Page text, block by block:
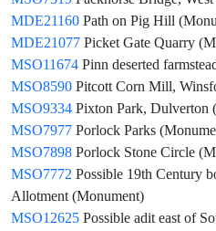
MDE21160 Path on Pig Hill
MDE21077 Picket Gate Quarry
MSO11674 Pinn deserted
MSO8590 Pitcott Corn Mill,
MSO9334 Pixton Park, Dulverton
MSO7977 Porlock Parks
MSO7898 Porlock Stone Circle
MSO7772 Possible 19th Century
Allotment (Monument)
MSO12625 Possible adit east of